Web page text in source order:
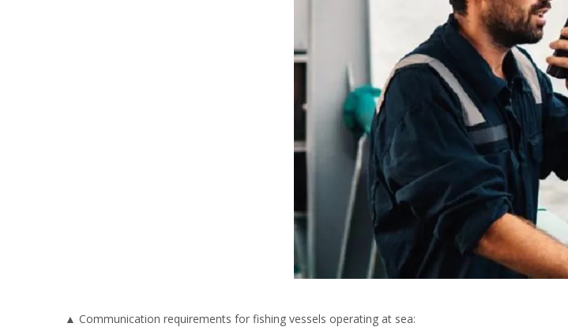
▲ Communication requirements for fishing vessels operating at sea: